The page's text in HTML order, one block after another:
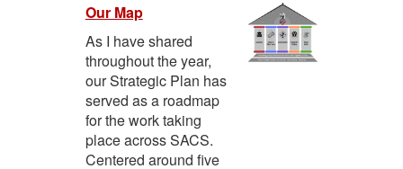
Our Map
As I have shared
throughout the year,
our Strategic Plan has
served as a roadmap
for the work taking
place across SACS.
Centered around five